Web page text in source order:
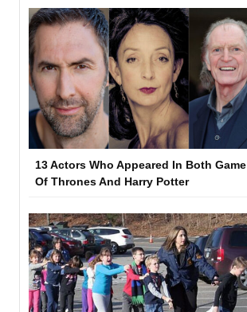
13 Actors Who Appeared In Both Game
Of Thrones And Harry Potter